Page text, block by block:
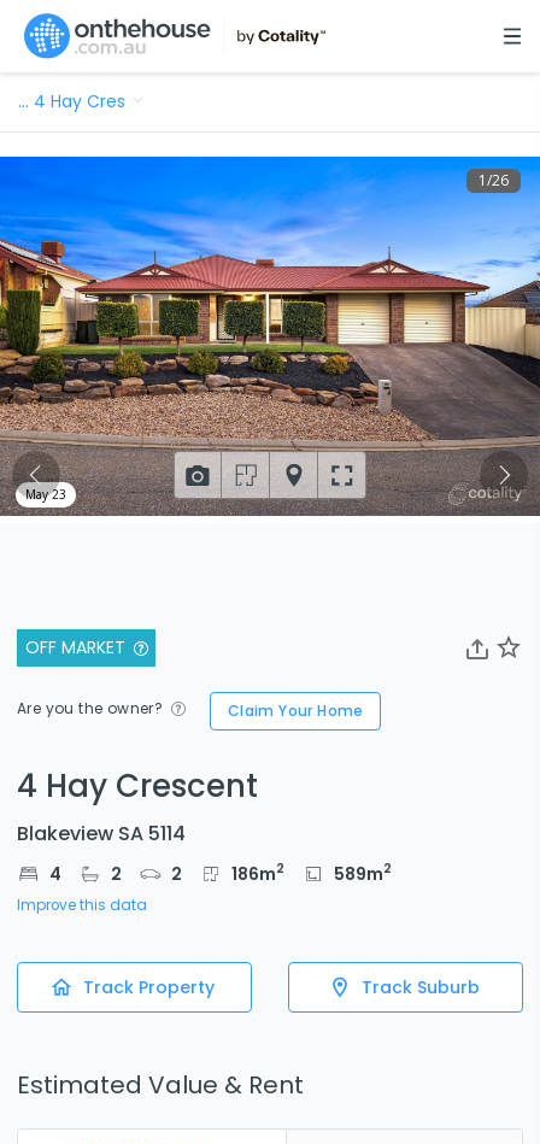
… 4 Hay Cres
OFF MARKET
Are you the owner? Claim Your Home
4 Hay Crescent
Blakeview SA 5114
4 2 2 186m2 589m2
Improve this data
Track Property Track Suburb
Estimated Value & Rent
1/26
May 23